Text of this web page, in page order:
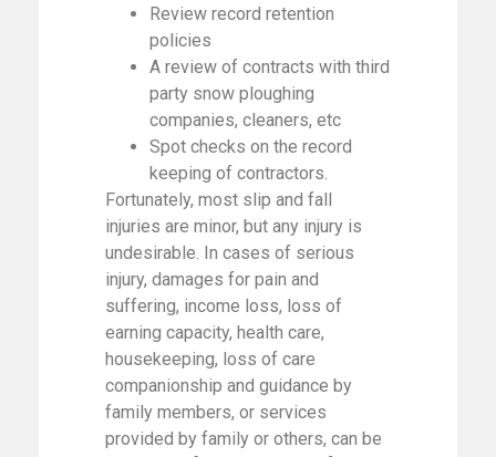
Review record retention
policies
A review of contracts with third
party snow ploughing
companies, cleaners, etc
Spot checks on the record
keeping of contractors.
Fortunately, most slip and fall
injuries are minor, but any injury is
undesirable. In cases of serious
injury, damages for pain and
suffering, income loss, loss of
earning capacity, health care,
housekeeping, loss of care
companionship and guidance by
family members, or services
provided by family or others, can be